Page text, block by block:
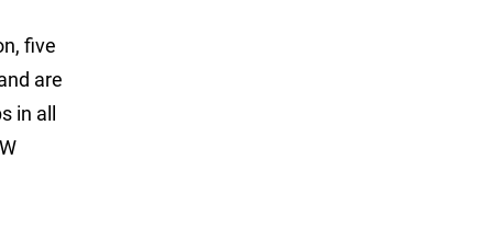
five
are
in all